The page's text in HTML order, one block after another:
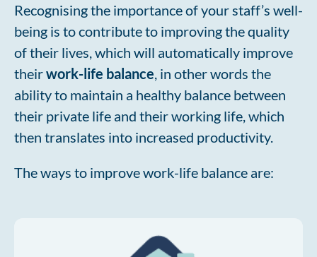
Recognising the importance of your staff’s well-
being is to contribute to improving the quality
of their lives, which will automatically improve
theirwork-life balance , in other words the
ability to maintain a healthy balance between
their private life and their working life, which
then translates into increased productivity.
The ways to improve work-life balance are: